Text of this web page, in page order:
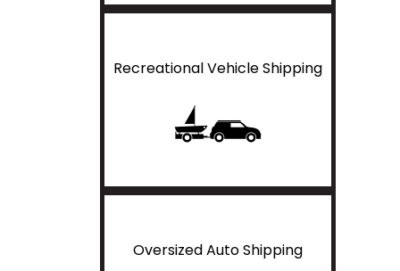
Recreational Vehicle Shipping
Oversized Auto Shipping